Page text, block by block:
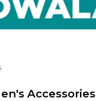
Accessories